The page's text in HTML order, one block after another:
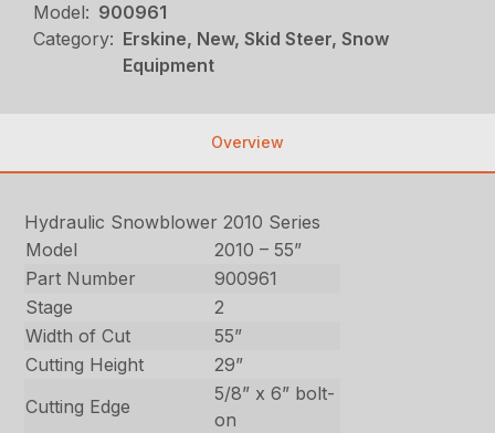
Model: 900961
Category: Erskine, New, Skid Steer, Snow
Equipment
Overview
Hydraulic Snowblower 2010 Series
Model
2010 – 55”
Part Number
900961
Stage
2
Width of Cut
55”
Cutting Height
29”
Cutting Edge
5/8” x 6” bolt-
on